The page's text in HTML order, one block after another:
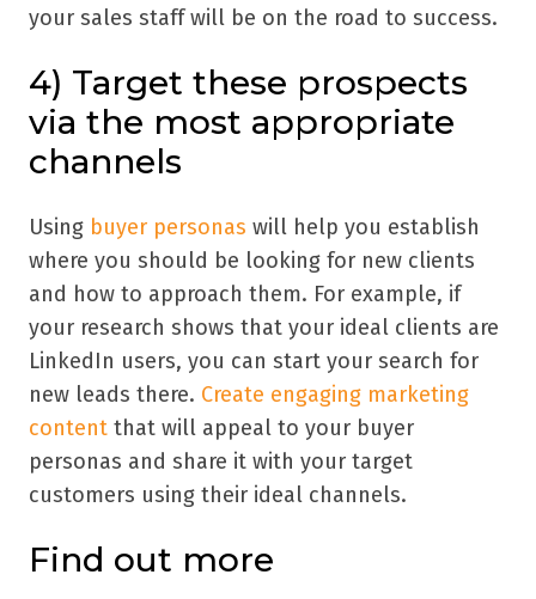
your sales staff will be on the road to success.
4) Target these prospects
via the most appropriate
channels
Using buyer personas will help you establish
where you should be looking for new clients
and how to approach them. For example, if
your research shows that your ideal clients are
LinkedIn users, you can start your search for
new leads there. Create engaging marketing
content that will appeal to your buyer
personas and share it with your target
customers using their ideal channels.
Find out more